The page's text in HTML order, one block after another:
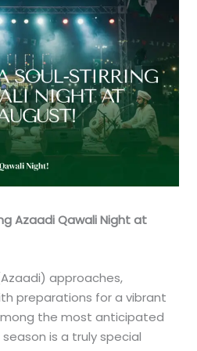
Azaadi Qawali Night at
approaches,
preparations for a vibrant
the most anticipated
season is a truly special